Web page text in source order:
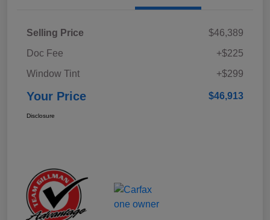
Selling Price
$46,389
Doc Fee
+$225
Window Tint
+$299
Your Price $46,913
Disclosure